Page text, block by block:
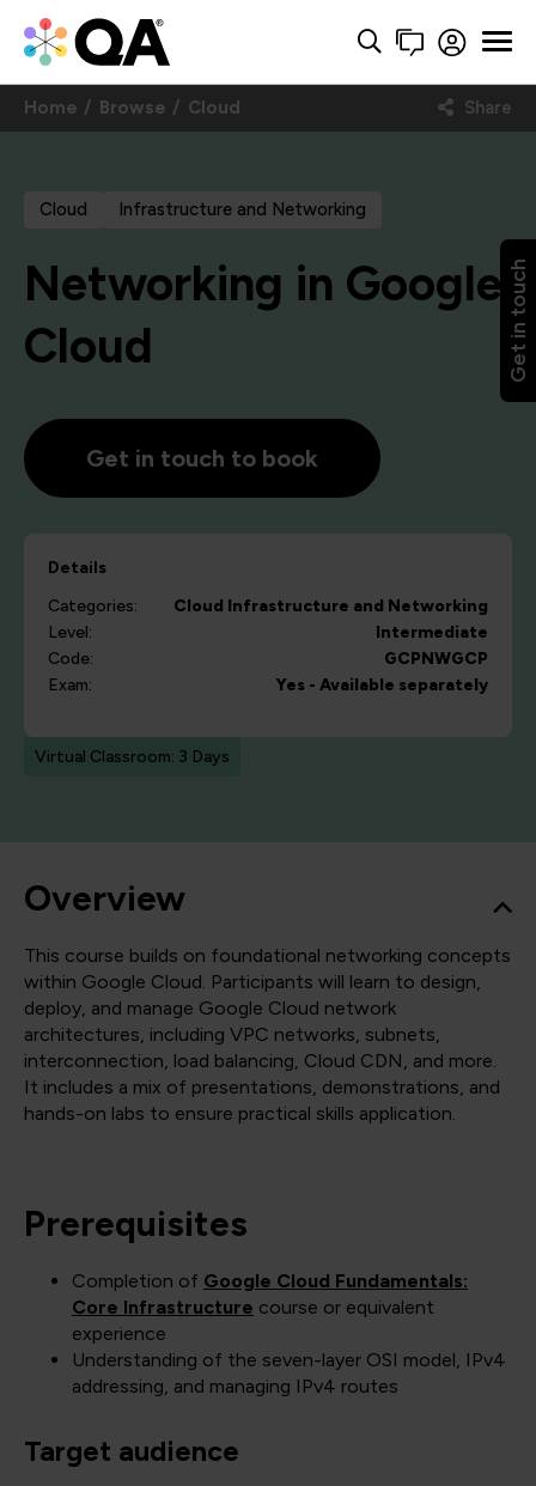
Get in touch
Home Browse Cloud Share
Cloud Infrastructure and Networking
Networking in Google
Cloud
Get in touch to book
Details
Categories:
Cloud Infrastructure and Networking
Level:
Intermediate
Code:
GCPNWGCP
Exam:
Yes - Available separately
Virtual Classroom: 3 Days
Overview
This course builds on foundational networking concepts
within Google Cloud. Participants will learn to design,
deploy, and manage Google Cloud network
architectures, including VPC networks, subnets,
interconnection, load balancing, Cloud CDN, and more.
It includes a mix of presentations, demonstrations, and
hands-on labs to ensure practical skills application.
Prerequisites
Completion of Google Cloud Fundamentals:
Core Infrastructure course or equivalent
experience
Understanding of the seven-layer OSI model, IPv4
addressing, and managing IPv4 routes
Target audience